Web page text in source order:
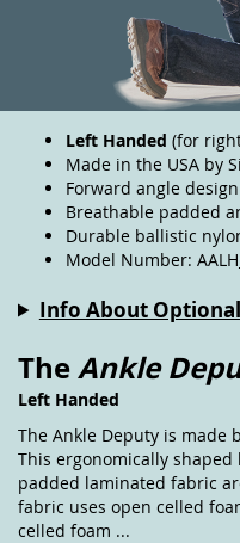
Left Handed (for
Made in the USA by
Forward angle
Breathable padded
Durable ballistic
Model Number:
Info About
TheAnkle
Left Handed
The Ankle Deputy is made
This ergonomically
padded laminated fabric
fabric uses open celled
celled foam ...